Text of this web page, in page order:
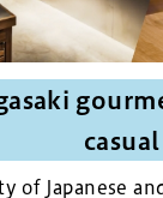
of Japanese